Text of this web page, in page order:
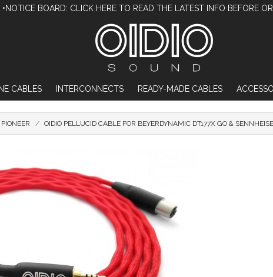
•NOTICE BOARD: CLICK HERE TO READ THE LATEST INFO BEFORE
CABLES INTERCONNECTS READY-MADE CABLES
PIONEER OIDIO PELLUCID CABLE FOR BEYERDYNAMIC DT177X GO &